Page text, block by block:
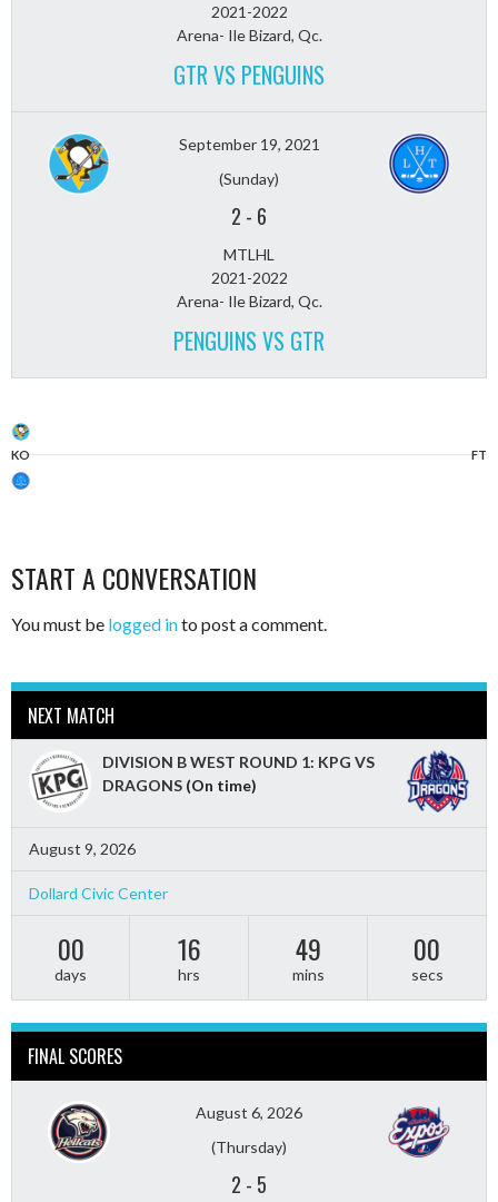
2021-2022
Arena- Ile Bizard, Qc.
GTR VS PENGUINS
September 19, 2021
(Sunday)
2 - 6
MTLHL
2021-2022
Arena- Ile Bizard, Qc.
PENGUINS VS GTR
KO FT
START A CONVERSATION
You must be logged into post a comment.
NEXT MATCH
DIVISION B WEST ROUND 1: KPG VS
DRAGONS (On time)
August 9, 2026
Dollard Civic Center
00
days
16
hrs
48
mins
58
secs
FINAL SCORES
August 6, 2026
(Thursday)
2 - 5